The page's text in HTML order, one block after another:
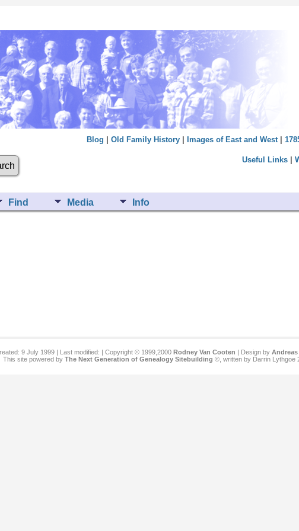
Blog Old Family History| Images of East and West|
Useful Links|
Find Media Info
9 July 1999 | Last modified: | Copyright © 1999,2000 Rodney Van Cooten | Design by
This site powered by The Next Generation of Genealogy Sitebuilding ©, written by Darrin Lythgoe